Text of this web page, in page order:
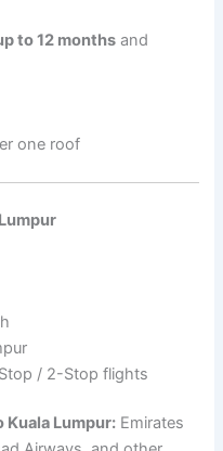
to 12 months and
one roof
/ 2-Stop flights
Kuala Lumpur: Emirates